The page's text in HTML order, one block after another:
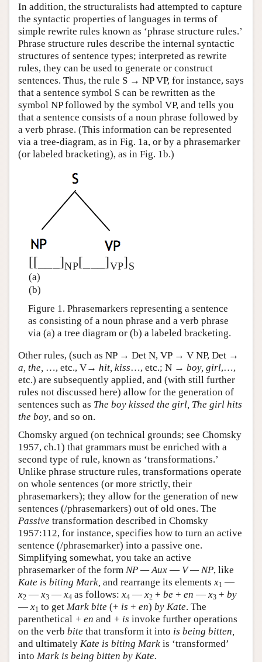
In addition, the structuralists had attempted to capture
the syntactic properties of languages in terms of
simple rewrite rules known as ‘phrase structure rules.’
Phrase structure rules describe the internal syntactic
structures of sentence types; interpreted as rewrite
rules, they can be used to generate or construct
sentences. Thus, the rule S → NP VP, for instance, says
that a sentence symbol S can be rewritten as the
symbol NP followed by the symbol VP, and tells you
that a sentence consists of a noun phrase followed by
a verb phrase. (This information can be represented
via a tree-diagram, as in Fig. 1a, or by a phrasemarker
(or labeled bracketing), as in Fig. 1b.)
[[___]NP[___] VP] S
(a)
(b)
Figure 1. Phrasemarkers representing a sentence
as consisting of a noun phrase and a verb phrase
via (a) a tree diagram or (b) a labeled bracketing.
Other rules, (such as NP → Det N, VP → V NP, Det →
a, the, …, etc., V→ hit, kiss…, etc.; N → boy, girl,…,
etc.) are subsequently applied, and (with still further
rules not discussed here) allow for the generation of
sentences such as The boy kissed the girl, The girl hits
the boy, and so on.
Chomsky argued (on technical grounds; see Chomsky
1957, ch.1) that grammars must be enriched with a
second type of rule, known as ‘transformations.’
Unlike phrase structure rules, transformations operate
on whole sentences (or more strictly, their
phrasemarkers); they allow for the generation of new
sentences (/phrasemarkers) out of old ones. The
Passive transformation described in Chomsky
1957:112, for instance, specifies how to turn an active
sentence (/phrasemarker) into a passive one.
Simplifying somewhat, you take an active
phrasemarker of the form NP — Aux — V — NP, like
Kate is biting Mark, and rearrange its elements x1 —
x2 — x3 — x4 as follows: x4 — x2 + be + en — x3 + by
— x1 to get Mark bite (+ is + en) by Kate. The
parenthetical + en and + is invoke further operations
on the verb bite that transform it into is being bitten,
and ultimately Kate is biting Mark is ‘transformed’
into Mark is being bitten by Kate.